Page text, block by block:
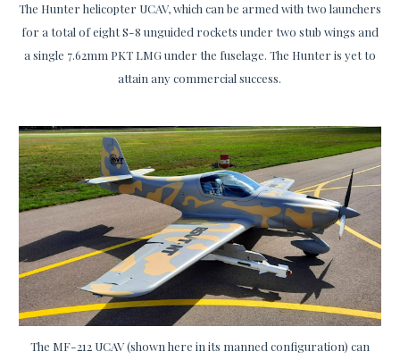
The Hunter helicopter UCAV, which can be armed with two launchers
for a total of eight S-8 unguided rockets under two stub wings and
a single 7.62mm PKT LMG under the fuselage. The Hunter is yet to
attain any commercial success.
The MF-212 UCAV (shown here in its manned configuration) can